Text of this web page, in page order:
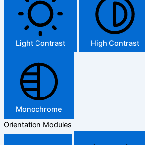
Light Contrast High Contrast
Monochrome
Orientation Modules